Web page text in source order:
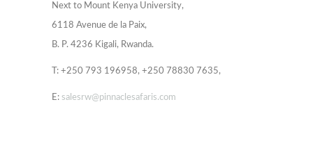
Next to Mount Kenya University,
6118 Avenue de la Paix,
B. P. 4236 Kigali, Rwanda.
T: +250 793 196958, +250 78830 7635,
E: salesrw@pinnaclesafaris.com